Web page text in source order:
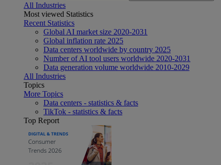
All Industries
Most viewed Statistics
Recent Statistics
Global AI market size 2020-2031
Global inflation rate 2025
Data centers worldwide by country 2025
Number of AI tool users worldwide 2020-2031
Data generation volume worldwide 2010-2029
All Industries
Topics
More Topics
Data centers - statistics & facts
TikTok - statistics & facts
Top Report